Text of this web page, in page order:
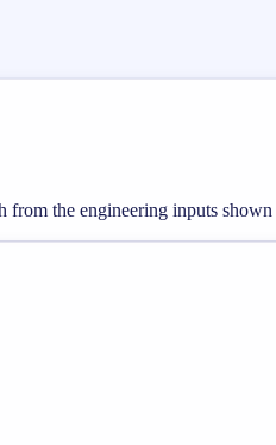
from the engineering inputs shown